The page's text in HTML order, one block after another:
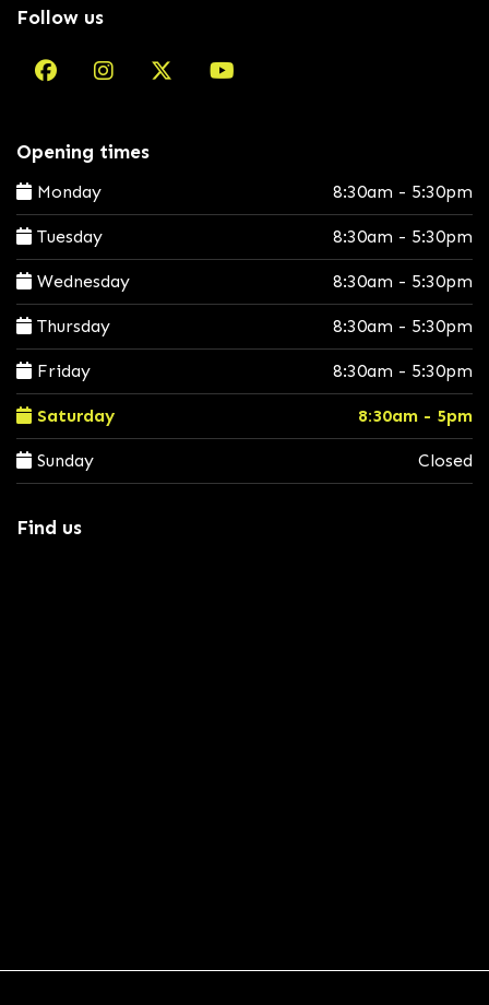
Follow us
Opening times
Monday 8:30am - 5:30pm
Tuesday 8:30am - 5:30pm
Wednesday 8:30am - 5:30pm
Thursday 8:30am - 5:30pm
Friday 8:30am - 5:30pm
Saturday 8:30am - 5pm
Sunday Closed
Find us